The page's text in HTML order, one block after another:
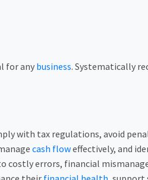
for any business. Systematically
with tax regulations, avoid
cash floweffectively, and
costly errors, financial